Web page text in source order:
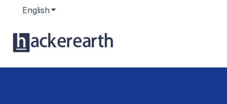
English Show submenu for translations